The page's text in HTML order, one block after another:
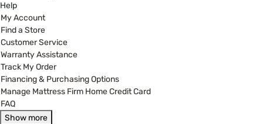
Help
My Account
Find a Store
Customer Service
Warranty Assistance
Track My Order
Financing & Purchasing Options
Manage Mattress Firm Home Credit Card
FAQ
Show more